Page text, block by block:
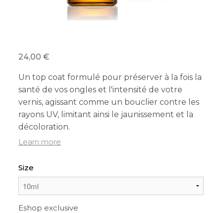
24,00 €
Un top coat formulé pour préserver à la fois la
santé de vos ongles et l'intensité de votre
vernis, agissant comme un bouclier contre les
rayons UV, limitant ainsi le jaunissement et la
décoloration.
Learn more
Size
Eshop exclusive